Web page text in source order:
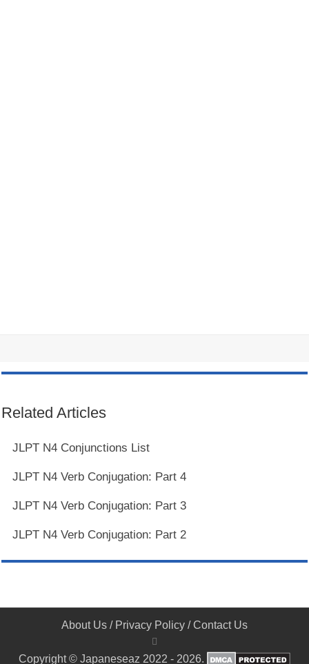
Related Articles
JLPT N4 Conjunctions List
JLPT N4 Verb Conjugation: Part 4
JLPT N4 Verb Conjugation: Part 3
JLPT N4 Verb Conjugation: Part 2
About Us / Privacy Policy /Contact Us
Copyright © Japaneseaz 2022 - 2026.